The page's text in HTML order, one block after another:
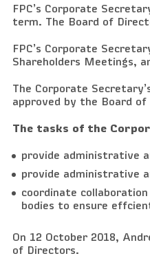
FPC’s Corporate
term. The Board of
FPC’s Corporate
Shareholders Meetings,
The Corporate
approved by the Board
The tasks of the
provide administrative
provide administrative
coordinate
bodies to ensure
On 12 October 2018,
of Directors.